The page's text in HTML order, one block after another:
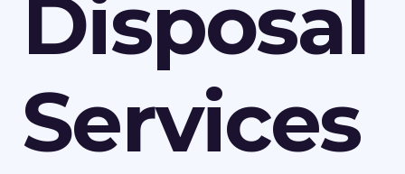
Disposal
Services